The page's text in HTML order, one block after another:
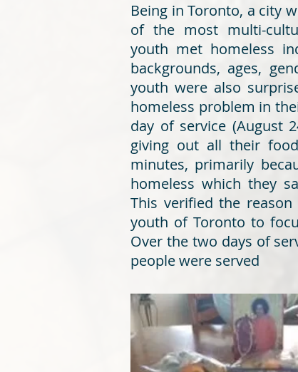
Being in Toronto, a city
of the most multi-
youth met homeless
backgrounds, ages,
youth were also
homeless problem in
day of service (August
giving out all their
minutes, primarily
homeless which they
This verified the
youth of Toronto to
Over the two days of
people were served